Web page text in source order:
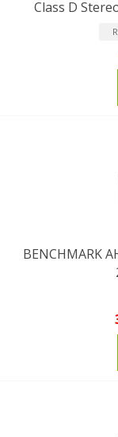
Class D
BENCHMARK